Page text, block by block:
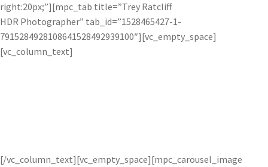
right:20px;”][mpc_tab title=”Trey Ratcliff
HDR Photographer” tab_id=”1528465427-1-
7915284928108641528492939100″][vc_empty_space]
[vc_column_text]
[/vc_column_text][vc_empty_space][mpc_carousel_image